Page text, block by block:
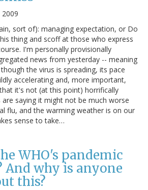
sort of): managing expectation, or Do
thing and scoff at those who express
I'm personally provisionally
news from yesterday -- meaning
the virus is spreading, its pace
accelerating and, more important,
it's not (at this point) horrifically
saying it might not be much worse
flu, and the warming weather is on our
sense to take…
WHO's pandemic
And why is anyone
this?